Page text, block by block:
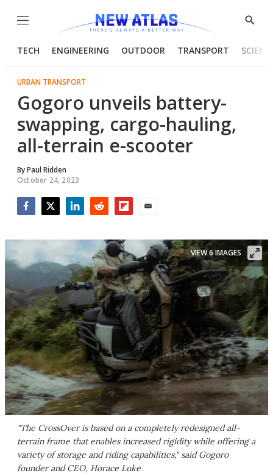
Menu
Show
TECH ENGINEERING OUTDOOR TRANSPORT
URBAN TRANSPORT
Gogoro unveils battery-
swapping, cargo-hauling,
all-terrain e-scooter
ByPaul Ridden
October 24, 2023
"The CrossOver is based on a completely redesigned all-
terrain frame that enables increased rigidity while offering a
variety of storage and riding capabilities," said Gogoro
founder and CEO, Horace Luke
VIEW 6 IMAGES